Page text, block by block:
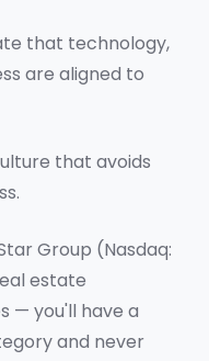
that technology,
are aligned to
that avoids
Group (Nasdaq:
estate
— you'll have a
and never